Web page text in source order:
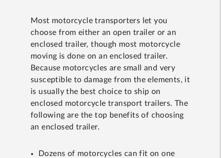
Most motorcycle transporters let you
choose from either an open trailer or an
enclosed trailer, though most motorcycle
moving is done on an enclosed trailer.
Because motorcycles are small and very
susceptible to damage from the elements, it
is usually the best choice to ship on
enclosed motorcycle transport trailers. The
following are the top benefits of choosing
an enclosed trailer.
Dozens of motorcycles can fit on one